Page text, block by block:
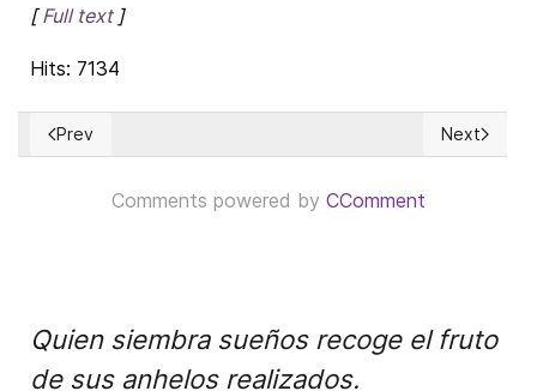
[Full text]
Hits: 7134
Previous article: Put Me In Coach: Reworking Social
Prev Next
Next
Comments powered by CComment
Quien siembra sueños recoge el fruto
de sus anhelos realizados.